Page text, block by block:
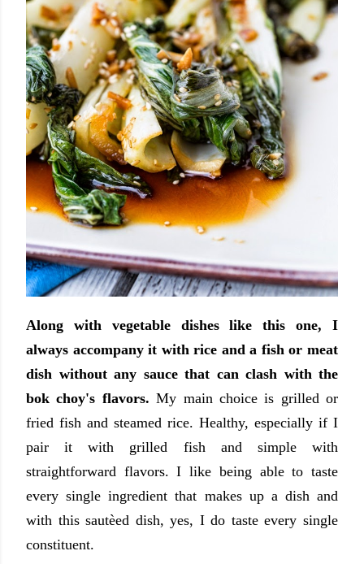
Along with vegetable dishes like this one, I
always accompany it with rice and a fish or meat
dish without any sauce that can clash with the
bok choy's flavors. My main choice is grilled or
fried fish and steamed rice. Healthy, especially if I
pair it with grilled fish and simple with
straightforward flavors. I like being able to taste
every single ingredient that makes up a dish and
with this sautèed dish, yes, I do taste every single
constituent.